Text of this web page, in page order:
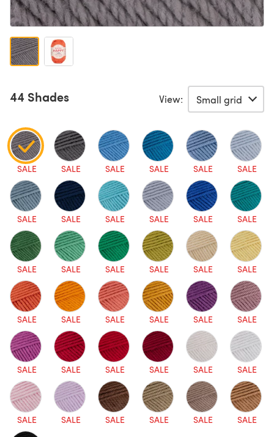
44 Shades View:
SALE SALE SALE SALE SALE SALE
SALE SALE SALE SALE SALE SALE
SALE SALE SALE SALE SALE SALE
SALE SALE SALE SALE SALE SALE
SALE SALE SALE SALE SALE SALE
SALE SALE SALE SALE SALE SALE